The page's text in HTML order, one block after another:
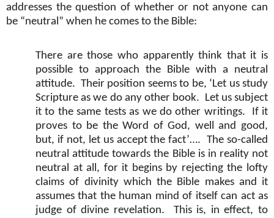
addresses the question of whether or not anyone can
be “neutral” when he comes to the Bible:
There are those who apparently think that it is
possible to approach the Bible with a neutral
attitude. Their position seems to be, ‘Let us study
Scripture as we do any other book. Let us subject
it to the same tests as we do other writings.
If it
proves to be the Word of God, well and good,
but, if not, let us accept the fact’…. The so-called
neutral attitude towards the Bible is in reality not
neutral at all, for it begins by rejecting the lofty
claims of divinity which the Bible makes and it
assumes that the human mind of itself can act as
judge of divine revelation.
This is, in effect, to